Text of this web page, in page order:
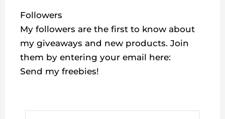
Followers
My followers are the first to know about
my giveaways and new products. Join
them by entering your email here:
Send my freebies!